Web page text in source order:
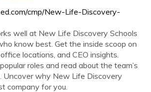
cmp/New-Life-Discovery-
well at New Life Discovery Schools
know best. Get the inside scoop on
locations, and CEO insights.
roles and read about the team’s
Uncover why New Life Discovery
company for you.